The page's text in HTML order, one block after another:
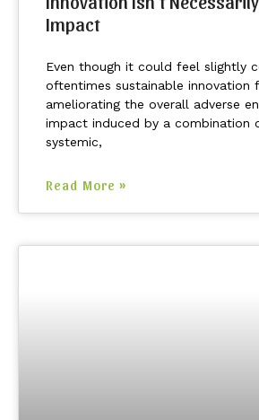
Impact
Even though it could feel slightly
oftentimes sustainable innovation
ameliorating the overall adverse
impact induced by a combination
systemic,
Read More »